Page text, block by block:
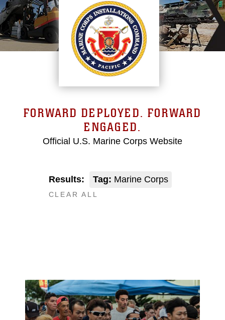
FORWARD DEPLOYED. FORWARD
ENGAGED.
Official U.S. Marine Corps Website
Results: Tag: Marine Corps
CLEAR ALL